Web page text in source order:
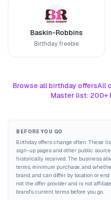
Baskin-Robbins
Birthday freebie
Browse all birthday offersAll
Master list: 200+
BEFORE YOU GO
Birthday offers change often. These
sign-up pages and other public
historically received. The business
terms, minimum purchase, and
brand, and can differ by location or
not the offer provider and is not
brand's current terms before you go.